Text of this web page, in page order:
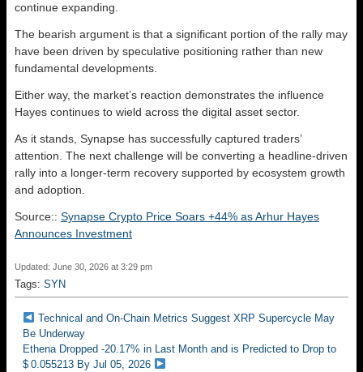
continue expanding.
The bearish argument is that a significant portion of the rally may
have been driven by speculative positioning rather than new
fundamental developments.
Either way, the market’s reaction demonstrates the influence
Hayes continues to wield across the digital asset sector.
As it stands, Synapse has successfully captured traders’
attention. The next challenge will be converting a headline-driven
rally into a longer-term recovery supported by ecosystem growth
and adoption.
Source:: Synapse Crypto Price Soars +44% as Arhur Hayes
Announces Investment
Updated: June 30, 2026 at 3:29 pm
Tags: SYN
Technical and On-Chain Metrics Suggest XRP Supercycle May
Be Underway
Ethena Dropped -20.17% in Last Month and is Predicted to Drop to
$ 0.055213 By Jul 05, 2026